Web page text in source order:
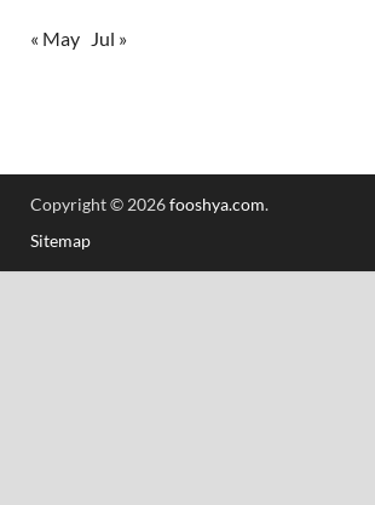
« May Jul »
Copyright © 2026fooshya.com.
Sitemap